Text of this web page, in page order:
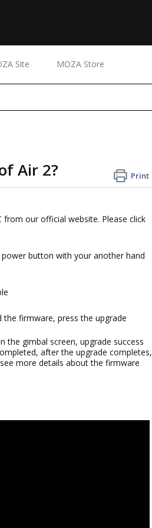
Site MOZA Store
Air 2? Print
our official website. Please click
button with your another hand
firmware, press the upgrade
the gimbal screen, upgrade success
after the upgrade completes,
more details about the firmware